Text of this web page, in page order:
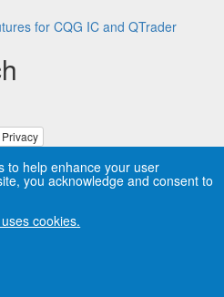
for CQG IC and QTrader
Privacy
to help enhance your user
you acknowledge and consent to
cookies.